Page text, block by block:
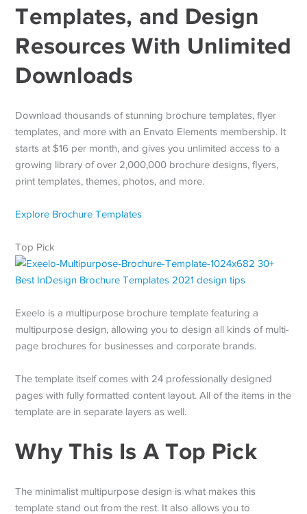
Templates, and Design
Resources With Unlimited
Downloads
Download thousands of stunning brochure templates, flyer
templates, and more with an Envato Elements membership. It
starts at $16 per month, and gives you unlimited access to a
growing library of over 2,000,000 brochure designs, flyers,
print templates, themes, photos, and more.
Explore Brochure Templates
Top Pick
Exeelo is a multipurpose brochure template featuring a
multipurpose design, allowing you to design all kinds of multi-
page brochures for businesses and corporate brands.
The template itself comes with 24 professionally designed
pages with fully formatted content layout. All of the items in the
template are in separate layers as well.
Why This Is A Top Pick
The minimalist multipurpose design is what makes this
template stand out from the rest. It also allows you to